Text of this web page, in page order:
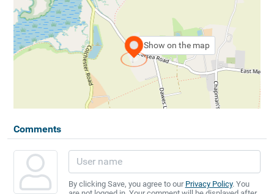
Show on the map
Comments
By clicking Save, you agree to our Privacy Policy. You